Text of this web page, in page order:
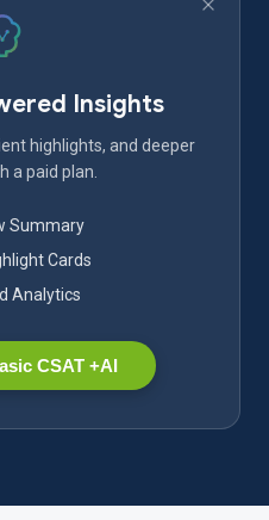
Insights
highlights, and deeper
a paid plan.
Summary
Cards
Analytics
CSAT +AI